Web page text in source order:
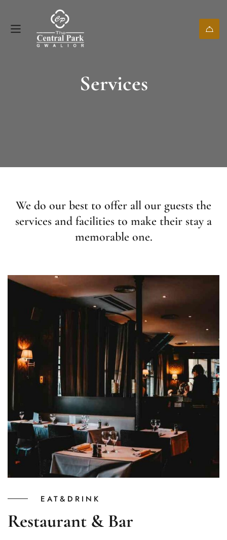
Services
We do our best to offer all our guests the
services and facilities to make their stay a
memorable one.
EAT&DRINK
Restaurant & Bar